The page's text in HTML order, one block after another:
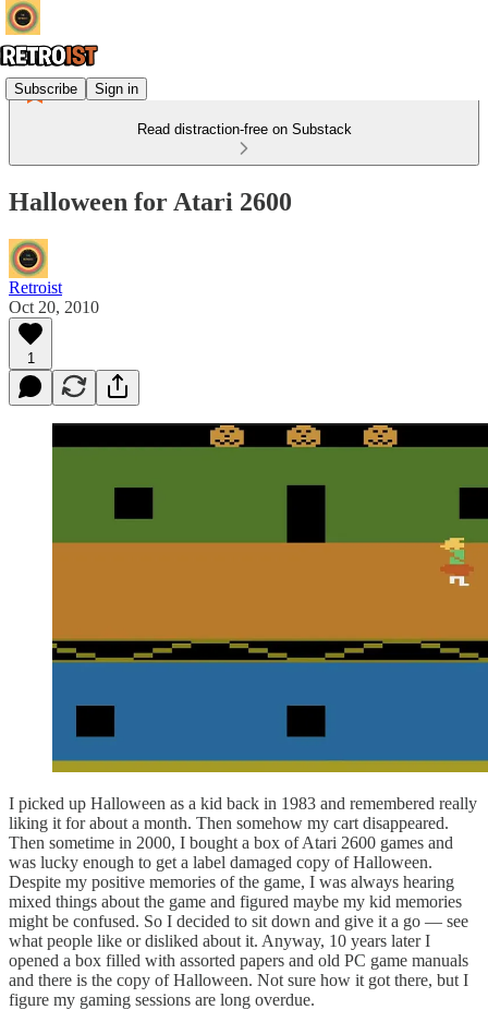
Subscribe Sign in
Read distraction-free on Substack
Halloween for Atari 2600
Retroist
Oct 20, 2010
1
I picked up Halloween as a kid back in 1983 and remembered really
liking it for about a month. Then somehow my cart disappeared.
Then sometime in 2000, I bought a box of Atari 2600 games and
was lucky enough to get a label damaged copy of Halloween.
Despite my positive memories of the game, I was always hearing
mixed things about the game and figured maybe my kid memories
might be confused. So I decided to sit down and give it a go — see
what people like or disliked about it. Anyway, 10 years later I
opened a box filled with assorted papers and old PC game manuals
and there is the copy of Halloween. Not sure how it got there, but I
figure my gaming sessions are long overdue.